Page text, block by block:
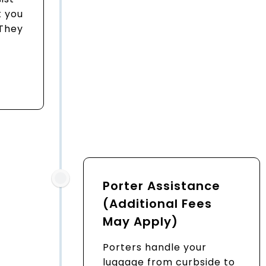
you
Porter Assistance
(Additional Fees
May Apply)
Porters handle your
luggage from curbside to